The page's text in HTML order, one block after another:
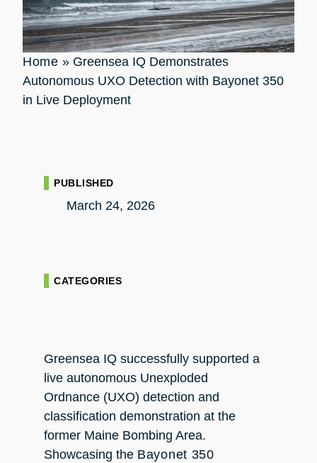
Home » Greensea IQ Demonstrates
Autonomous UXO Detection with Bayonet 350
in Live Deployment
PUBLISHED
March 24, 2026
CATEGORIES
Greensea IQ successfully supported a
live autonomous Unexploded
Ordnance (UXO) detection and
classification demonstration at the
former Maine Bombing Area.
Showcasing the Bayonet 350